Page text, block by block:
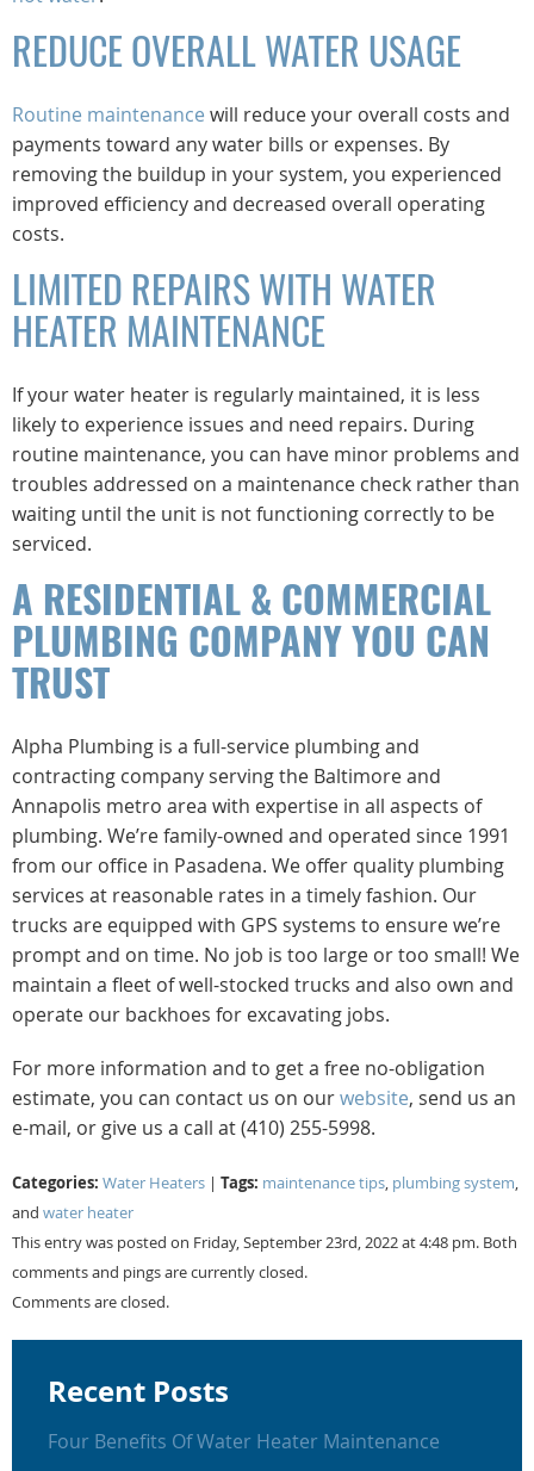
REDUCE OVERALL WATER USAGE
Routine maintenance will reduce your overall costs and
payments toward any water bills or expenses. By
removing the buildup in your system, you experienced
improved efficiency and decreased overall operating
costs.
LIMITED REPAIRS WITH WATER
HEATER MAINTENANCE
If your water heater is regularly maintained, it is less
likely to experience issues and need repairs. During
routine maintenance, you can have minor problems and
troubles addressed on a maintenance check rather than
waiting until the unit is not functioning correctly to be
serviced.
A RESIDENTIAL & COMMERCIAL
PLUMBING COMPANY YOU CAN
TRUST
Alpha Plumbing is a full-service plumbing and
contracting company serving the Baltimore and
Annapolis metro area with expertise in all aspects of
plumbing. We’re family-owned and operated since 1991
from our office in Pasadena. We offer quality plumbing
services at reasonable rates in a timely fashion. Our
trucks are equipped with GPS systems to ensure we’re
prompt and on time. No job is too large or too small! We
maintain a fleet of well-stocked trucks and also own and
operate our backhoes for excavating jobs.
For more information and to get a free no-obligation
estimate, you can contact us on ourwebsite, send us an
e-mail, or give us a call at (410) 255-5998.
Categories: Water Heaters | Tags: maintenance tips, plumbing system,
and water heater
This entry was posted on Friday, September 23rd, 2022 at 4:48 pm. Both
comments and pings are currently closed.
Comments are closed.
Recent Posts
Four Benefits Of Water Heater Maintenance